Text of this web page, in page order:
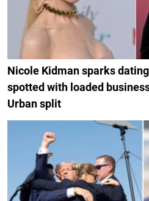
Nicole Kidman sparks
spotted with loaded
Urban split